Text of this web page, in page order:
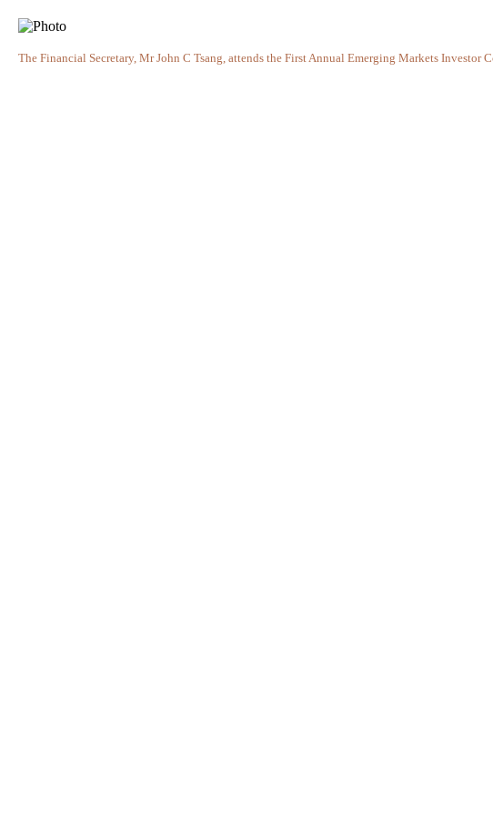
The Financial Secretary, Mr John C Tsang, attends the First Annual Emerging Markets